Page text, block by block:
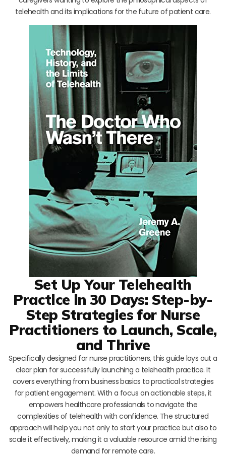
telehealth and its implications for the future of patient care.
Set Up Your Telehealth
Practice in 30 Days: Step-by-
Step Strategies for Nurse
Practitioners to Launch, Scale,
and Thrive
Specifically designed for nurse practitioners, this guide lays out a
clear plan for successfully launching a telehealth practice. It
covers everything from business basics to practical strategies
for patient engagement. With a focus on actionable steps, it
empowers healthcare professionals to navigate the
complexities of telehealth with confidence. The structured
approach will help you not only to start your practice but also to
scale it effectively, making it a valuable resource amid the rising
demand for remote care.